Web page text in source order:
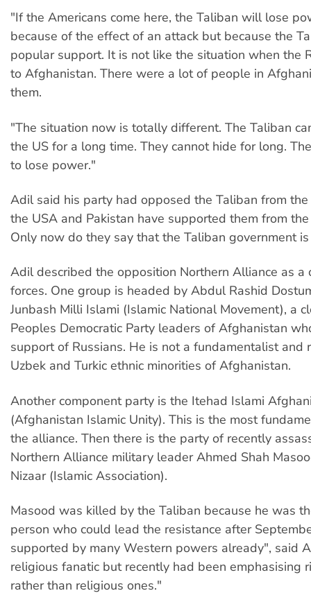
"If the Americans come here, the Taliban will lose
because of the effect of an attack but because the
popular support. It is not like the situation when the
to Afghanistan. There were a lot of people in
them.
"The situation now is totally different. The Taliban
the US for a long time. They cannot hide for long.
to lose power."
Adil said his party had opposed the Taliban from
the USA and Pakistan have supported them from
Only now do they say that the Taliban government
Adil described the opposition Northern Alliance as a
forces. One group is headed by Abdul Rashid
Junbash Milli Islami (Islamic National Movement), a
Peoples Democratic Party leaders of Afghanistan
support of Russians. He is not a fundamentalist and
Uzbek and Turkic ethnic minorities of Afghanistan.
Another component party is the Itehad Islami
(Afghanistan Islamic Unity). This is the most
the alliance. Then there is the party of recently
Northern Alliance military leader Ahmed Shah
Nizaar (Islamic Association).
Masood was killed by the Taliban because he was
person who could lead the resistance after
supported by many Western powers already", said
religious fanatic but recently had been emphasising
rather than religious ones."